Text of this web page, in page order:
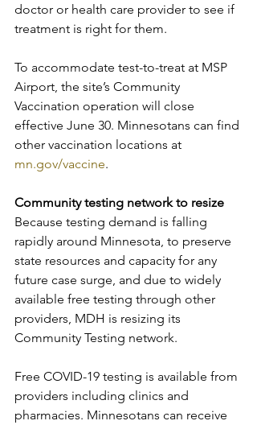
doctor or health care provider to see if
treatment is right for them.
To accommodate test-to-treat at MSP
Airport, the site’s Community
Vaccination operation will close
effective June 30. Minnesotans can find
other vaccination locations at
mn.gov/vaccine.
Community testing network to resize
Because testing demand is falling
rapidly around Minnesota, to preserve
state resources and capacity for any
future case surge, and due to widely
available free testing through other
providers, MDH is resizing its
Community Testing network.
Free COVID-19 testing is available from
providers including clinics and
pharmacies. Minnesotans can receive